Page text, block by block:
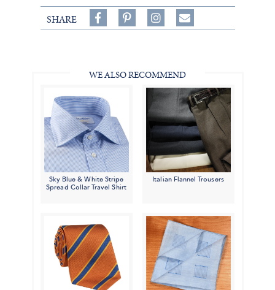
SHARE
Share
on
on
Follow
on
Share
WE ALSO RECOMMEND
Sky Blue & White Stripe
Spread Collar Travel Shirt
Italian Flannel Trousers